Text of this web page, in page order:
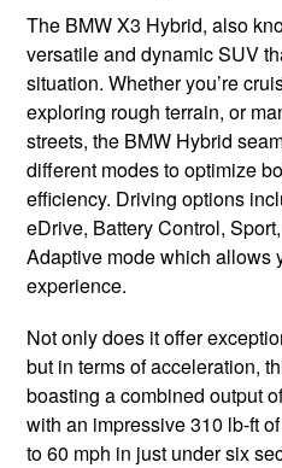
The BMW X3 ​Hybrid, also
versatile ​and dynamic SUV
situation. Whether you’re
exploring rough terrain, or
streets, the BMW Hybrid
different modes to optimize
efficiency. Driving options
eDrive, Battery Control,
Adaptive mode which allows
experience.
Not only does it offer
but in terms of acceleration,
boasting a combined output
with an impressive 310 lb-ft
to 60 mph in just under six